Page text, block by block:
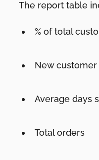
The report table
% of total
New
Average days
Total orders